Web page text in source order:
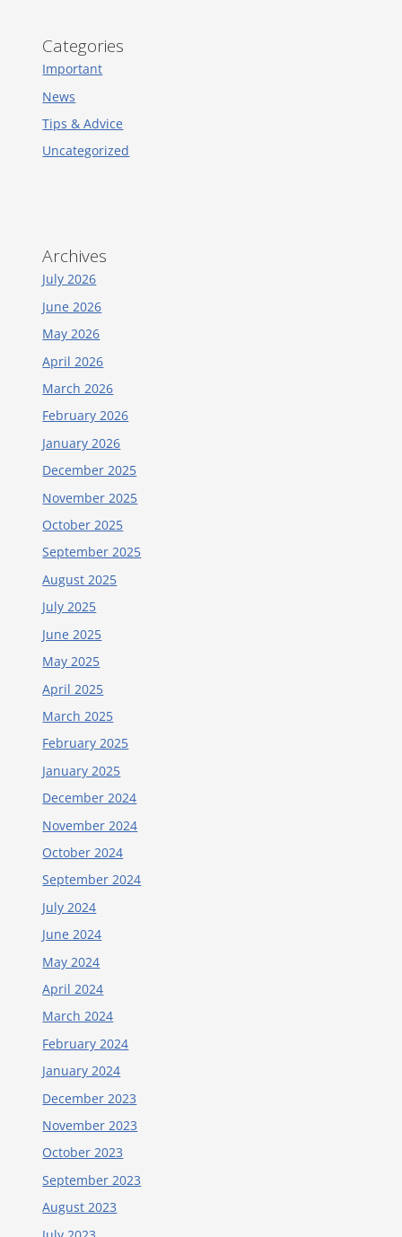
Categories
Important
News
Tips & Advice
Uncategorized
Archives
July 2026
June 2026
May 2026
April 2026
March 2026
February 2026
January 2026
December 2025
November 2025
October 2025
September 2025
August 2025
July 2025
June 2025
May 2025
April 2025
March 2025
February 2025
January 2025
December 2024
November 2024
October 2024
September 2024
July 2024
June 2024
May 2024
April 2024
March 2024
February 2024
January 2024
December 2023
November 2023
October 2023
September 2023
August 2023